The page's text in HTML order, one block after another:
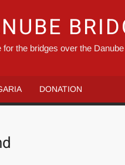
for the bridges over the
DONATION